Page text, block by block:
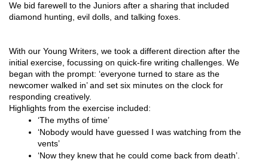
We bid farewell to the Juniors after a sharing that included
diamond hunting, evil dolls, and talking foxes.
With our Young Writers, we took a different direction after the
initial exercise, focussing on quick-fire writing challenges. We
began with the prompt: ‘everyone turned to stare as the
newcomer walked in’ and set six minutes on the clock for
responding creatively.
Highlights from the exercise included:
‘The myths of time’
‘Nobody would have guessed I was watching from the
vents’
‘Now they knew that he could come back from death’.